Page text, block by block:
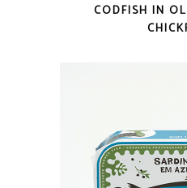
CODFISH IN